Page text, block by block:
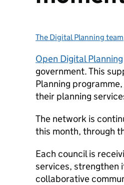
Posted by:
The Digital Planning team
Open Digital Planning
government. This
Planning
their planning
The network is
this month, through
Each council is
services, strengthen
collaborative